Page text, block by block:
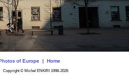
of Europe | Home
© Michel ENKIRI 1998-2026